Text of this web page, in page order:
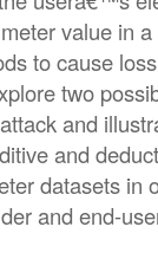
value in
to cause
two
and
and
datasets in
and end-